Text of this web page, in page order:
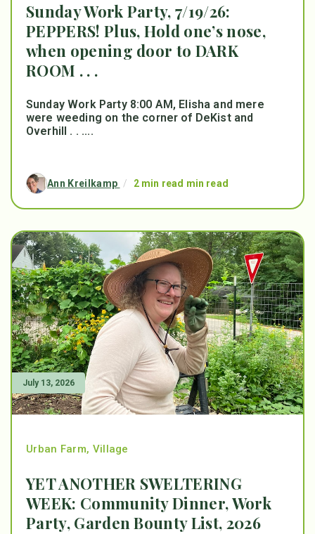
Sunday Work Party, 7/19/26:
PEPPERS! Plus, Hold one’s nose,
when opening door to DARK
ROOM . . .
Sunday Work Party 8:00 AM, Elisha and mere
were weeding on the corner of DeKist and
Overhill . . ....
Ann Kreilkamp / 2 min read min read
July 13, 2026
Urban Farm, Village
YET ANOTHER SWELTERING
WEEK: Community Dinner, Work
Party, Garden Bounty List, 2026